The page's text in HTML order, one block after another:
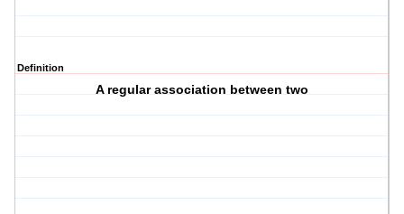
Definition
A regular association between two